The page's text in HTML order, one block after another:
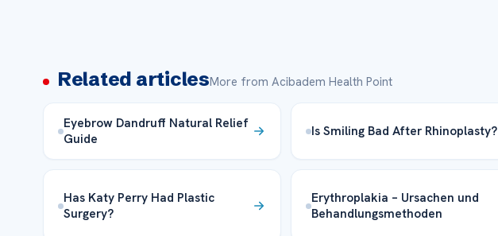
Related articlesMore from Acibadem Health Point
Eyebrow Dandruff Natural Relief
Guide
Is Smiling Bad After Rhinoplasty?
Has Katy Perry Had Plastic
Surgery?
Erythroplakia – Ursachen und
Behandlungsmethoden